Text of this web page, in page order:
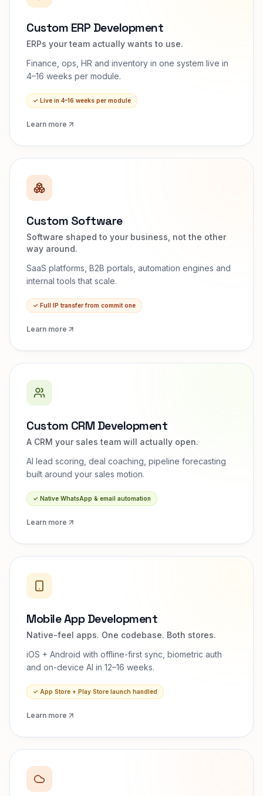
Custom ERP Development
ERPs your team actually wants to use.
Finance, ops, HR and inventory in one system live in
4–16 weeks per module.
✓ Live in 4–16 weeks per module
Learn more
Custom Software
Software shaped to your business, not the other
way around.
SaaS platforms, B2B portals, automation engines and
internal tools that scale.
✓ Full IP transfer from commit one
Learn more
Custom CRM Development
A CRM your sales team will actually open.
AI lead scoring, deal coaching, pipeline forecasting
built around your sales motion.
✓ Native WhatsApp & email automation
Learn more
Mobile App Development
Native-feel apps. One codebase. Both stores.
iOS + Android with offline-first sync, biometric auth
and on-device AI in 12–16 weeks.
✓ App Store + Play Store launch handled
Learn more